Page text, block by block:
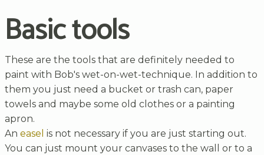
Basic tools
These are the tools that are definitely needed to
paint with Bob's wet-on-wet-technique. In addition to
them you just need a bucket or trash can, paper
towels and maybe some old clothes or a painting
apron.
An easel is not necessary if you are just starting out.
You can just mount your canvases to the wall or to a